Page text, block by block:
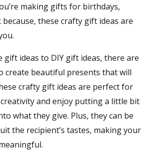
making gifts for birthdays,
these crafty gift ideas are
gift ideas to DIY gift ideas, there are
create beautiful presents that will
crafty gift ideas are perfect for
creativity and enjoy putting a little bit
what they give. Plus, they can be
the recipient’s tastes, making your